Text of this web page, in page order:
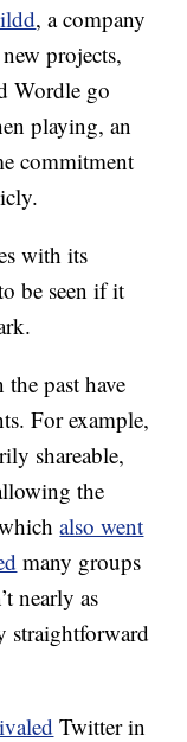
, a company
projects,
Wordle go
playing, an
commitment
with its
be seen if it
the past have
For example,
shareable,
the
also went
many groups
nearly as
straightforward
Twitter in